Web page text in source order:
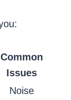
Common
Issues
Noise